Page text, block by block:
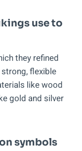
use to
they refined
flexible
like wood
gold and silver
symbols